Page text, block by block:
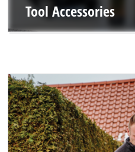
Tool Accessories